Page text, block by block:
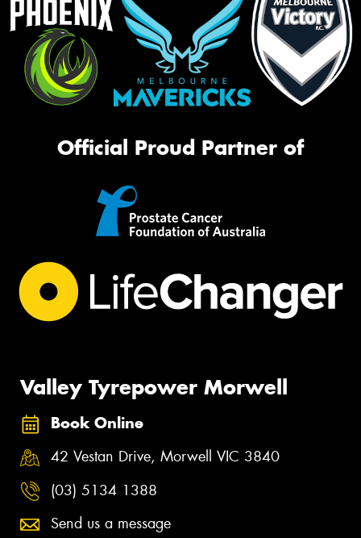
Official Proud Partner of
Valley Tyrepower Morwell
Book Online
42 Vestan Drive, Morwell VIC 3840
(03) 5134 1388
Send us a message